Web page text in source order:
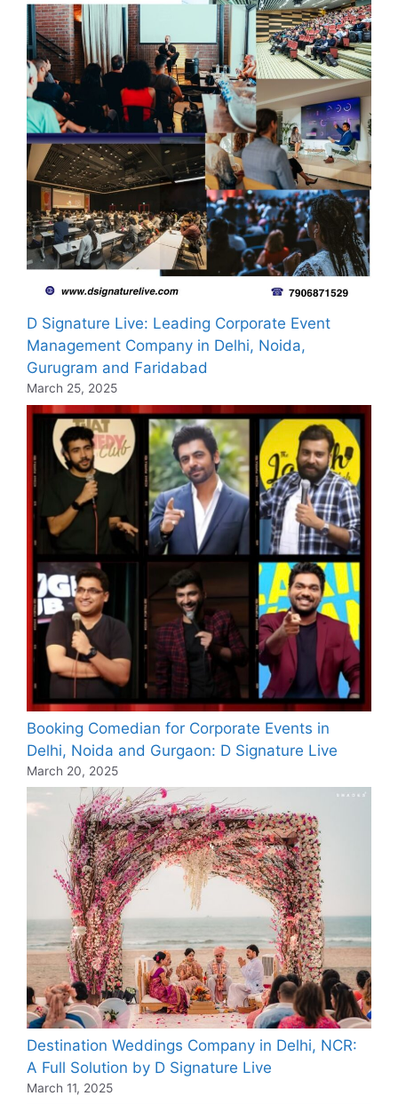
D Signature Live: Leading Corporate Event
Management Company in Delhi, Noida,
Gurugram and Faridabad
March 25, 2025
Booking Comedian for Corporate Events in
Delhi, Noida and Gurgaon: D Signature Live
March 20, 2025
Destination Weddings Company in Delhi, NCR:
A Full Solution by D Signature Live
March 11, 2025